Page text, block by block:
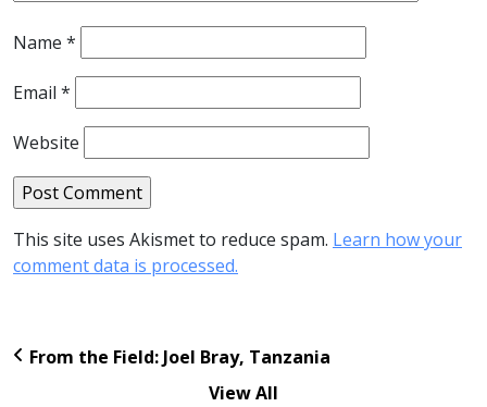
Name *
Email *
Website
This site uses Akismet to reduce spam. Learn how your
comment data is processed.
From the Field: Joel Bray, Tanzania
View All